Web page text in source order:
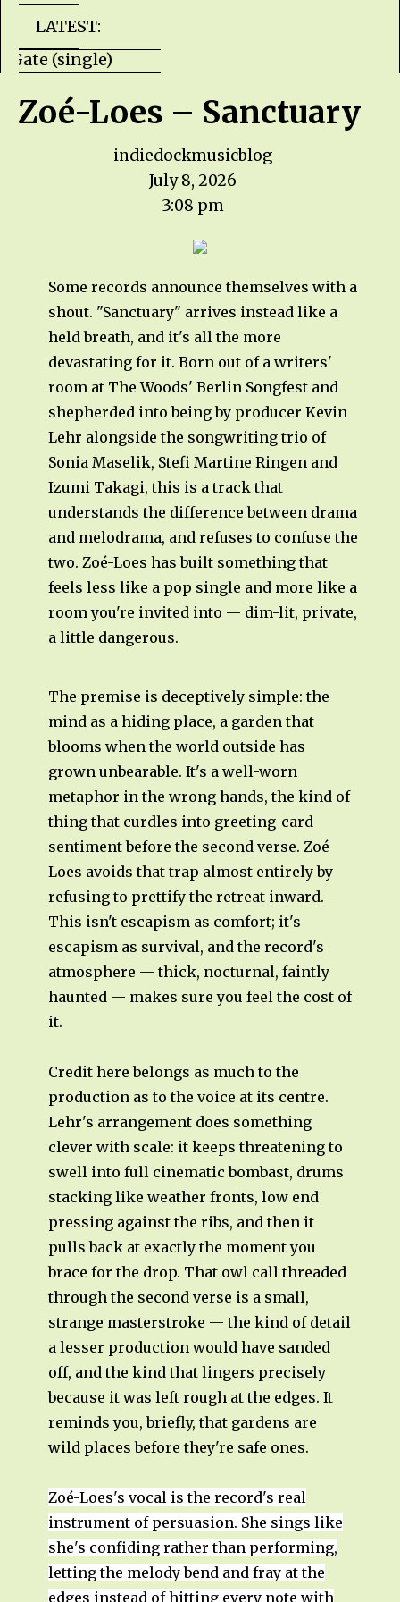
LATEST:
Gate (single) HZPROD - WarTorn
Zoé-Loes – Sanctuary
indiedockmusicblog
July 8, 2026
3:08 pm
Some records announce themselves with a
shout. "Sanctuary" arrives instead like a
held breath, and it's all the more
devastating for it. Born out of a writers'
room at The Woods' Berlin Songfest and
shepherded into being by producer Kevin
Lehr alongside the songwriting trio of
Sonia Maselik, Stefi Martine Ringen and
Izumi Takagi, this is a track that
understands the difference between drama
and melodrama, and refuses to confuse the
two. Zoé-Loes has built something that
feels less like a pop single and more like a
room you're invited into — dim-lit, private,
a little dangerous.
The premise is deceptively simple: the
mind as a hiding place, a garden that
blooms when the world outside has
grown unbearable. It's a well-worn
metaphor in the wrong hands, the kind of
thing that curdles into greeting-card
sentiment before the second verse. Zoé-
Loes avoids that trap almost entirely by
refusing to prettify the retreat inward.
This isn't escapism as comfort; it's
escapism as survival, and the record's
atmosphere — thick, nocturnal, faintly
haunted — makes sure you feel the cost of
it.
Credit here belongs as much to the
production as to the voice at its centre.
Lehr's arrangement does something
clever with scale: it keeps threatening to
swell into full cinematic bombast, drums
stacking like weather fronts, low end
pressing against the ribs, and then it
pulls back at exactly the moment you
brace for the drop. That owl call threaded
through the second verse is a small,
strange masterstroke — the kind of detail
a lesser production would have sanded
off, and the kind that lingers precisely
because it was left rough at the edges. It
reminds you, briefly, that gardens are
wild places before they're safe ones.
Zoé-Loes's vocal is the record's real
instrument of persuasion. She sings like
she's confiding rather than performing,
letting the melody bend and fray at the
edges instead of hitting every note with